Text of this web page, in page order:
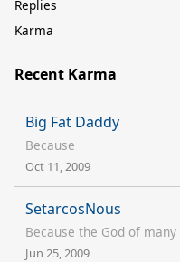
Replies
Karma
Recent Karma
Big Fat Daddy
Because
Oct 11, 2009
SetarcosNous
Because the God of
Jun 25, 2009